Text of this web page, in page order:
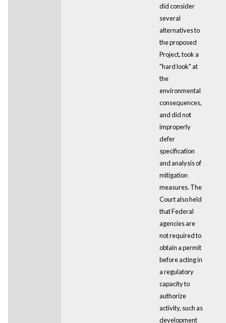
did consider
several
alternatives to
the proposed
Project, took a
"hard look" at
the
environmental
consequences,
and did not
improperly
defer
specification
and analysis of
mitigation
measures. The
Court also held
that Federal
agencies are
not required to
obtain a permit
before acting in
a regulatory
capacity to
authorize
activity, such as
development